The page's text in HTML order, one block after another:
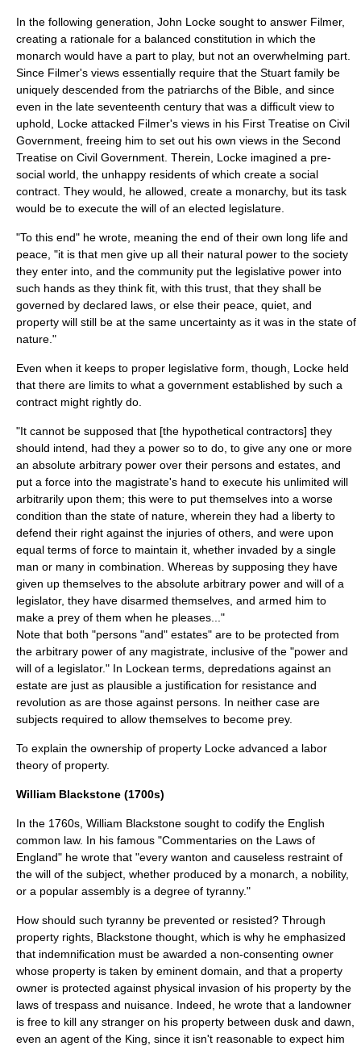
In the following generation, John Locke sought to answer Filmer,
creating a rationale for a balanced constitution in which the
monarch would have a part to play, but not an overwhelming part.
Since Filmer's views essentially require that the Stuart family be
uniquely descended from the patriarchs of the Bible , and since
even in the late seventeenth century that was a difficult view to
uphold, Locke attacked Filmer's views in his First Treatise on Civil
Government , freeing him to set out his own views in the Second
Treatise on Civil Government . Therein, Locke imagined a pre-
social world, the unhappy residents of which create a social
contract . They would, he allowed, create a monarchy, but its task
would be to execute the will of an elected legislature.
"To this end" he wrote, meaning the end of their own long life and
peace, "it is that men give up all their natural power to the society
they enter into, and the community put the legislative power into
such hands as they think fit, with this trust, that they shall be
governed by declared laws, or else their peace, quiet, and
property will still be at the same uncertainty as it was in the state of
nature ."
Even when it keeps to proper legislative form, though, Locke held
that there are limits to what a government established by such a
contract might rightly do.
"It cannot be supposed that [the hypothetical contractors] they
should intend, had they a power so to do, to give any one or more
an absolute arbitrary power over their persons and estates, and
put a force into the magistrate's hand to execute his unlimited will
arbitrarily upon them; this were to put themselves into a worse
condition than the state of nature, wherein they had a liberty to
defend their right against the injuries of others, and were upon
equal terms of force to maintain it, whether invaded by a single
man or many in combination. Whereas by supposing they have
given up themselves to the absolute arbitrary power and will of a
legislator, they have disarmed themselves, and armed him to
make a prey of them when he pleases..."
Note that both "persons "and" estates" are to be protected from
the arbitrary power of any magistrate, inclusive of the "power and
will of a legislator." In Lockean terms, depredations against an
estate are just as plausible a justification for resistance and
revolution as are those against persons. In neither case are
subjects required to allow themselves to become prey.
To explain the ownership of property Locke advanced a labor
theory of property.
William Blackstone (1700s)
In the 1760s William Blackstone sought to codify the English
common law. In his famous "Commentaries on the Laws of
England" he wrote that "every wanton and causeless restraint of
the will of the subject, whether produced by a monarch, a nobility,
or a popular assembly is a degree of tyranny."
How should such tyranny be prevented or resisted? Through
property rights, Blackstone thought, which is why he emphasized
that indemnification must be awarded a non-consenting owner
whose property is taken by eminent domain , and that a property
owner is protected against physical invasion of his property by the
laws of trespass and nuisance . Indeed, he wrote that a landowner
is free to kill any stranger on his property between dusk and dawn,
even an agent of the King, since it isn't reasonable to expect him